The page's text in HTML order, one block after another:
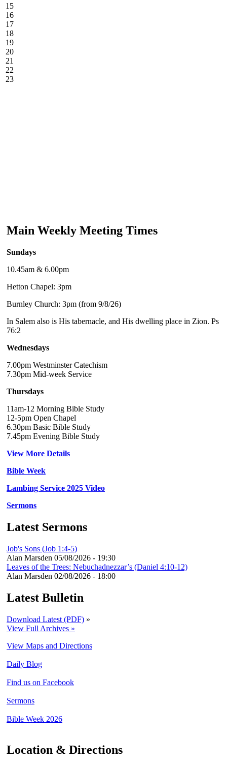
15
16
17
18
19
20
21
22
23
Main Weekly Meeting Times
Sundays
10.45am & 6.00pm
Hetton Chapel: 3pm
Burnley Church: 3pm (from 9/8/26)
In Salem also is His tabernacle, and His dwelling place in Zion. Ps
76:2
Wednesdays
7.00pm Westminster Catechism
7.30pm Mid-week Service
Thursdays
11am-12 Morning Bible Study
12-5pm Open Chapel
6.30pm Basic Bible Study
7.45pm Evening Bible Study
View More Details
Bible Week
Lambing Service 2025 Video
Sermons
Latest Sermons
Job's Sons (Job 1:4-5)
Alan Marsden 05/08/2026 - 19:30
Leaves of the Trees: Nebuchadnezzar’s (Daniel 4:10-12)
Alan Marsden 02/08/2026 - 18:00
Latest Bulletin
Download Latest (PDF) »
View Full Archives »
View Maps and Directions
Daily Blog
Find us on Facebook
Sermons
Bible Week 2026
Location & Directions